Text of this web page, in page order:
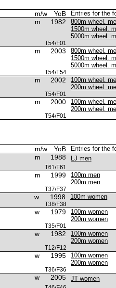
m/w YoB Entries for the
m 1982
800m wheel.
1500m wheel.
5000m wheel.
T54/F01
m 2003
800m wheel.
1500m wheel.
5000m wheel.
T54/F54
m 2002
100m wheel.
200m wheel.
T54/F01
m 2000
100m wheel.
200m wheel.
T54/F01
m/w YoB Entries for the
m 1988 LJ men
T61/F61
m 1999
100m men
200m men
T37/F37
w 1998 100m women
T38/F38
w 1979
100m women
200m women
T35/F01
w 1982
100m women
200m women
T12/F12
w 1995
100m women
200m women
T36/F36
w 2005 JT women